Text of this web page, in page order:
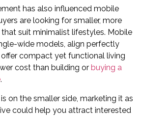
has also influenced mobile
are looking for smaller, more
suit minimalist lifestyles. Mobile
wide models, align perfectly
compact yet functional living
cost than building or buying a
.
on the smaller side, marketing it as
could help you attract interested